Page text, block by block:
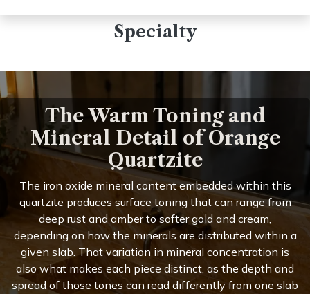
Specialty
The Warm Toning and
Mineral Detail of Orange
Quartzite
The iron oxide mineral content embedded within this
quartzite produces surface toning that can range from
deep rust and amber to softer gold and cream,
depending on how the minerals are distributed within a
given slab. That variation in mineral concentration is
also what makes each piece distinct, as the depth and
spread of those tones can read differently from one slab